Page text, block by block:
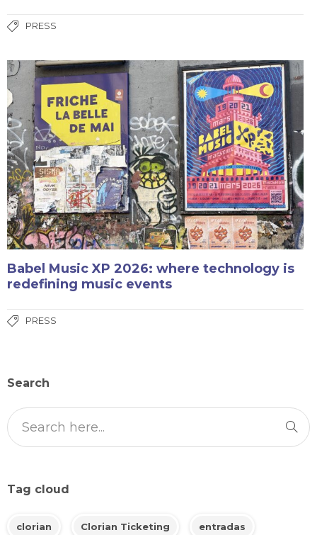
PRESS
Babel Music XP 2026: where technology is
redefining music events
PRESS
Search
Tag cloud
clorian Clorian Ticketing entradas